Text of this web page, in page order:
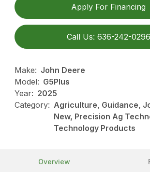
Apply For Financing
Call Us: 636-242-0296
Make: John Deere
Model: G5Plus
Year: 2025
Category: Agriculture, Guidance,
New, Precision Ag
Technology Products
Overview